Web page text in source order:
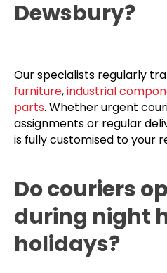
Dewsbury?
Our specialists regularly
furniture,industrial
parts. Whether urgent
assignments or regular
is fully customised to your
Do couriers
during night
holidays?